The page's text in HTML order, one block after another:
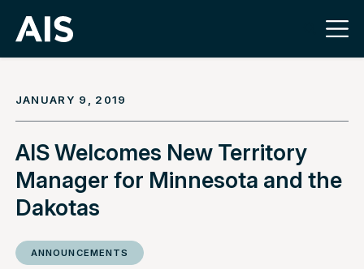
JANUARY 9, 2019
AIS Welcomes New Territory
Manager for Minnesota and the
Dakotas
ANNOUNCEMENTS